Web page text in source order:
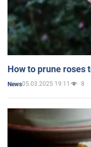
How to prune
News05.03.2025 19:11 8